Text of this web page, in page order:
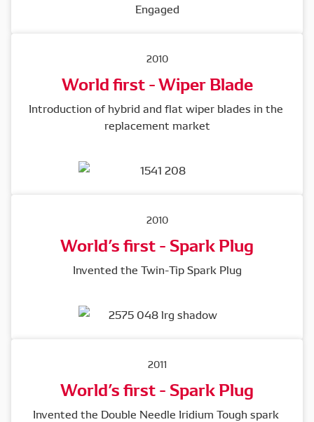
2010
World first - Wiper Blade
Introduction of hybrid and flat wiper blades in the
replacement market
2010
World’s first - Spark Plug
Invented the Twin-Tip Spark Plug
2011
World’s first - Spark Plug
Invented the Double Needle Iridium Tough spark